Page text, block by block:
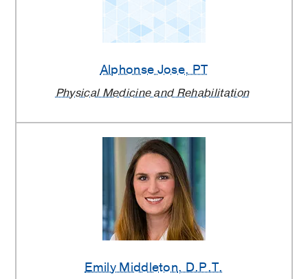
Alphonse Jose, PT
Physical Medicine and Rehabilitation
Emily Middleton, D.P.T.